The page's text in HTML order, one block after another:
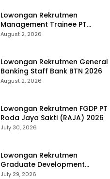
Lowongan Rekrutmen
Management Trainee PT
Kalimantan Alumina Nusantara
August 2, 2026
Lowongan Rekrutmen General
Banking Staff Bank BTN 2026
August 2, 2026
Lowongan Rekrutmen FGDP PT
Roda Jaya Sakti (RAJA) 2026
July 30, 2026
Lowongan Rekrutmen
Graduate Development
Program Chandra Asri Group
July 29, 2026